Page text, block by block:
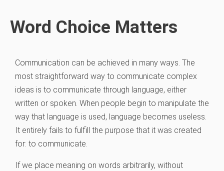
Word Choice Matters
Communication can be achieved in many ways. The
most straightforward way to communicate complex
ideas is to communicate through language, either
written or spoken. When people begin to manipulate the
way that language is used, language becomes useless.
It entirely fails to fulfill the purpose that it was created
for: to communicate.
If we place meaning on words arbitrarily, without